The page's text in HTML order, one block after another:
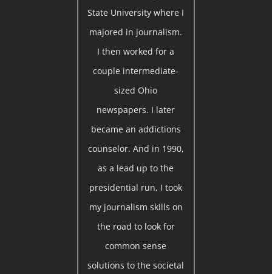
State University where I
majored in journalism.
I then worked for a
couple intermediate-
sized Ohio
newspapers. I later
became an addictions
counselor. And in 1990,
as a lead up to the
presidential run, I took
my journalism skills on
the road to look for
common sense
solutions to the societal